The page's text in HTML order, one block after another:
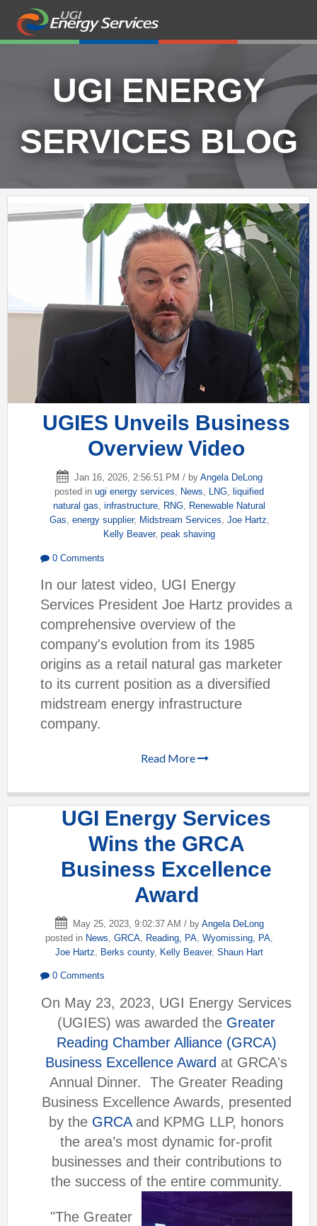
UGI ENERGY
SERVICES BLOG
UGIES Unveils Business
Overview Video
Jan 16, 2026, 2:56:51 PM / by Angela DeLong
posted in ugi energy services News LNG
liquified
natural gas infrastructure RNG
Renewable Natural
Gas energy supplier, Midstream Services Joe Hartz
Kelly Beaver, peak shaving
0 Comments
In our latest video, UGI Energy
Services President Joe Hartz provides a
comprehensive overview of the
company's evolution from its 1985
origins as a retail natural gas marketer
to its current position as a diversified
midstream energy infrastructure
company.
Read More
UGI Energy Services
Wins the GRCA
Business Excellence
Award
May 25, 2023, 9:02:37 AM / by Angela DeLong
posted in News GRCA Reading, PA Wyomissing, PA
Joe Hartz
Berks county, Kelly Beaver, Shaun Hart
0 Comments
On May 23, 2023, UGI Energy Services
(UGIES) was awarded the Greater
Reading Chamber Alliance (GRCA)
Business Excellence Award at GRCA's
Annual Dinner. The Greater Reading
Business Excellence Awards, presented
by the GRCAand KPMG LLP, honors
the area’s most dynamic for-profit
businesses and their contributions to
the success of the entire community.
"The Greater